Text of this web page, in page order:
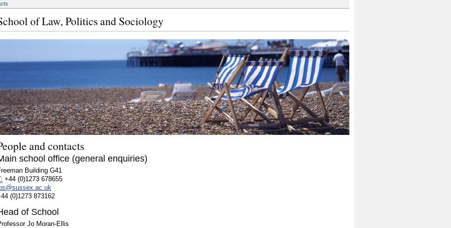
of Law, Politics and Sociology
and contacts
school office (general enquiries)
Building G41
+44 (0)1273 678655
(0)1273 873162
of School
Jo Moran-Ellis